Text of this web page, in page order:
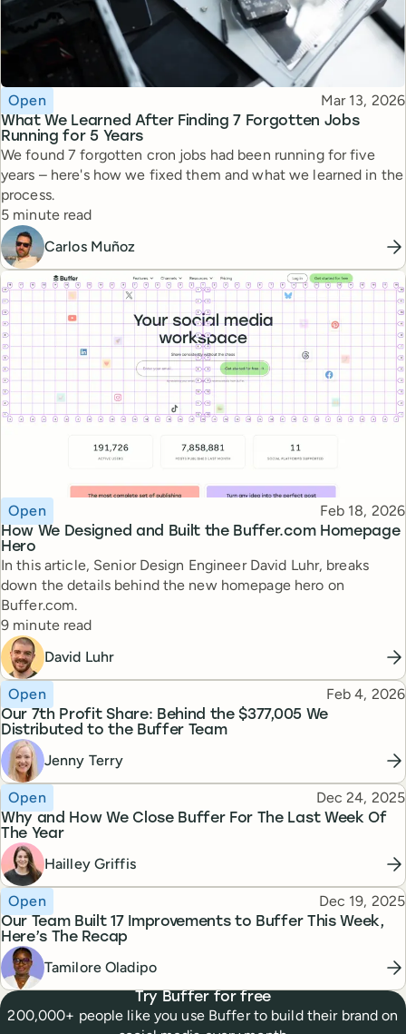
What We Learned After Finding 7 Forgotten Jobs
Running for 5 Years
Topic
Open Published
Mar 13, 2026
We found 7 forgotten cron jobs had been running for five
years – here's how we fixed them and what we learned in the
process.
Reading time
5 minute read
Carlos Muñoz
How We Designed and Built the Buffer.com Homepage
Hero
Topic
Open Published
Feb 18, 2026
In this article, Senior Design Engineer David Luhr, breaks
down the details behind the new homepage hero on
Buffer.com.
Reading time
9 minute read
David Luhr
Our 7th Profit Share: Behind the $377,005 We
Distributed to the Buffer Team
Topic
Open Published
Feb 4, 2026
Jenny Terry
Why and How We Close Buffer For The Last Week Of
The Year
Topic
Open Published
Dec 24, 2025
Hailley Griffis
Our Team Built 17 Improvements to Buffer This Week,
Here’s The Recap
Topic
Open Published
Dec 19, 2025
Tamilore Oladipo
Try Buffer for free
200,000+ people like you use Buffer to build their brand on